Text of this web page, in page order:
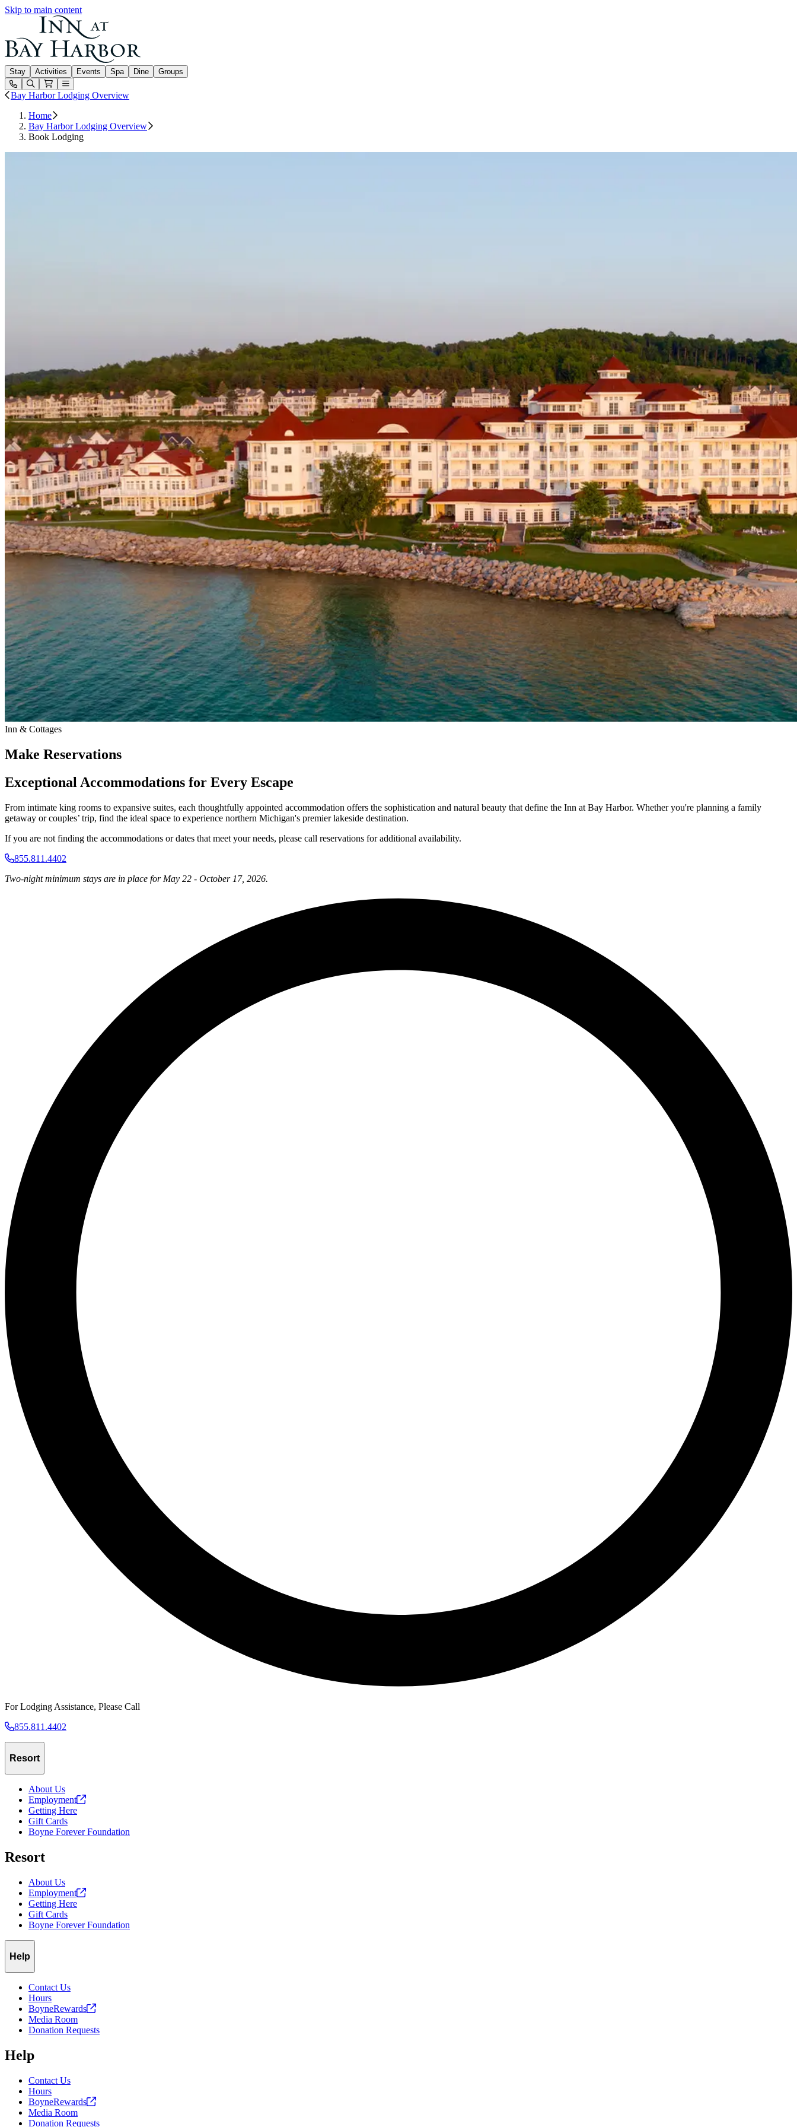
Skip to main content
Inn at Bay Harbor
Stay Activities Events Spa Dine
Groups
Open or Close main menu
Bay Harbor Lodging Overview
Home
Bay Harbor Lodging Overview
Book Lodging
Inn & Cottages
Make Reservations
Exceptional Accommodations for Every Escape
From intimate king rooms to expansive suites, each thoughtfully appointed accommodation offers the sophistication and natural beauty that define the Inn at Bay Harbor. Whether you're planning a family
getaway or couples’ trip, find the ideal space to experience northern Michigan's premier lakeside destination.
If you are not finding the accommodations or dates that meet your needs, please call reservations for additional availability.
855.811.4402
Two-night minimum stays are in place for May 22 - October 17, 2026.
For Lodging Assistance, Please Call
855.811.4402
Resort
About Us
Employment
Getting Here
Gift Cards
Boyne Forever Foundation
Resort
About Us
Employment
Getting Here
Gift Cards
Boyne Forever Foundation
Help
Contact Us
Hours
BoyneRewards
Media Room
Donation Requests
Help
Contact Us
Hours
BoyneRewards
Media Room
Donation Requests